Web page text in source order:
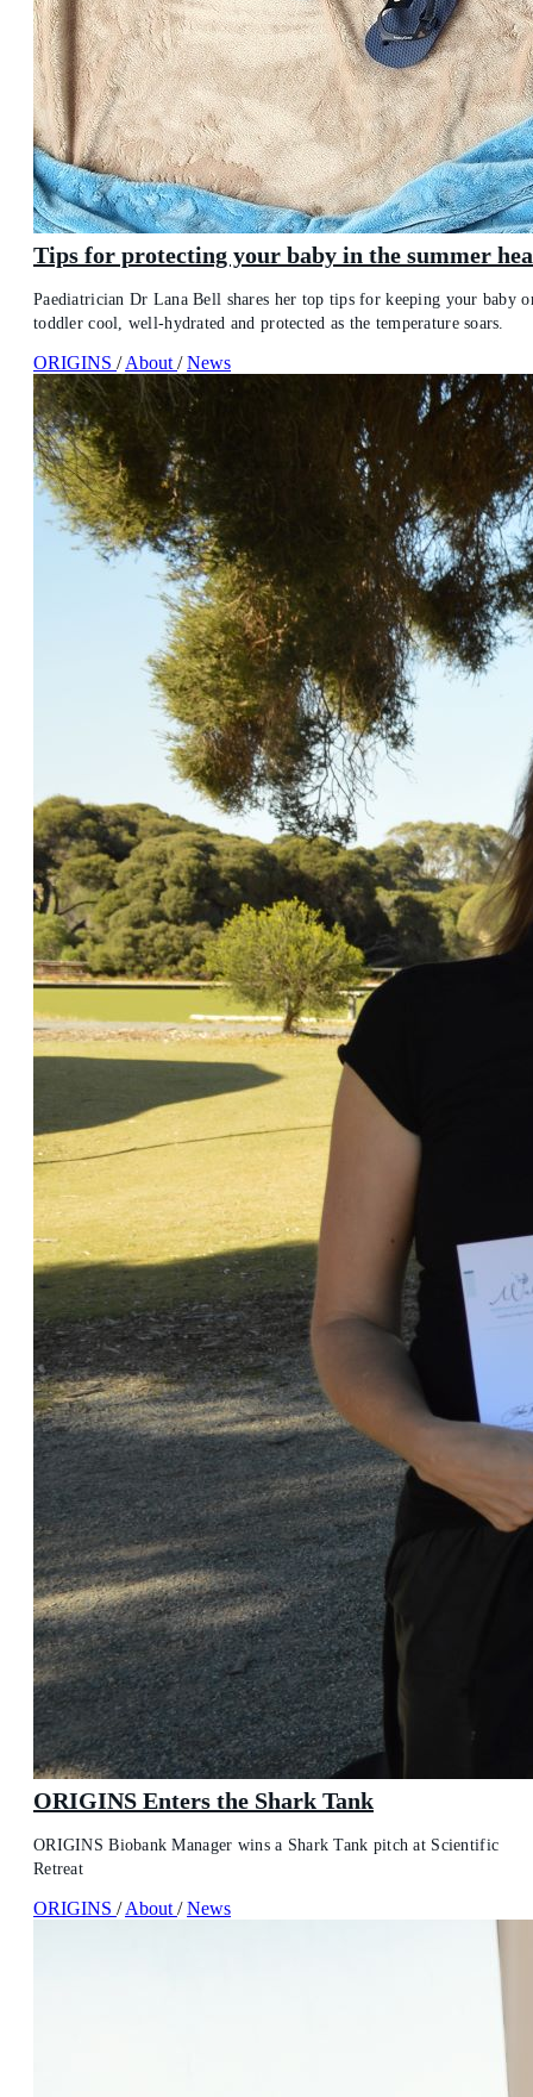
Tips for protecting your baby in the summer
Paediatrician Dr Lana Bell shares her top tips for keeping your baby
toddler cool, well-hydrated and protected as the temperature soars.
ORIGINS / About / News
ORIGINS Enters the Shark Tank
ORIGINS Biobank Manager wins a Shark Tank pitch at Scientific
Retreat
ORIGINS / About / News